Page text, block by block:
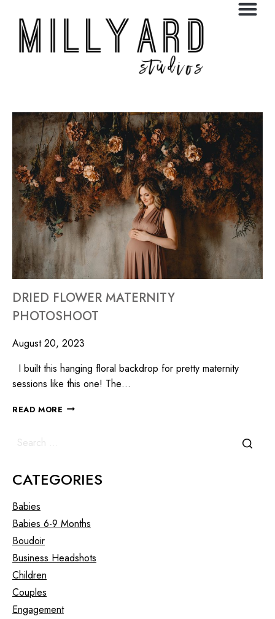
DRIED FLOWER MATERNITY
PHOTOSHOOT
August 20, 2023
I built this hanging floral backdrop for pretty maternity
sessions like this one! The…
READ MORE
CATEGORIES
Babies
Babies 6-9 Months
Boudoir
Business Headshots
Children
Couples
Engagement